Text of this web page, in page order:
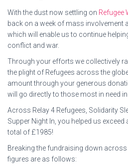
With the dust now settling on Refugee
back on a week of mass involvement
which will enable us to continue
conflict and war.
Through your efforts we collectively
the plight of Refugees across the
amount through your generous
will go directly to those most in need
Across Relay 4 Refugees, Solidarity
Supper Night In, you helped us
total of £1985!
Breaking the fundraising down
figures are as follows: